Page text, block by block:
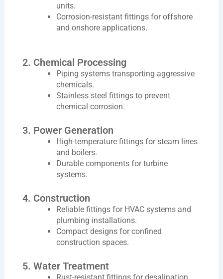
units.
Corrosion-resistant fittings for offshore
and onshore applications.
2. Chemical Processing
Piping systems transporting aggressive
chemicals.
Stainless steel fittings to prevent
chemical corrosion.
3. Power Generation
High-temperature fittings for steam lines
and boilers.
Durable components for turbine
systems.
4. Construction
Reliable fittings for HVAC systems and
plumbing installations.
Compact designs for confined
construction spaces.
5. Water Treatment
Rust-resistant fittings for desalination